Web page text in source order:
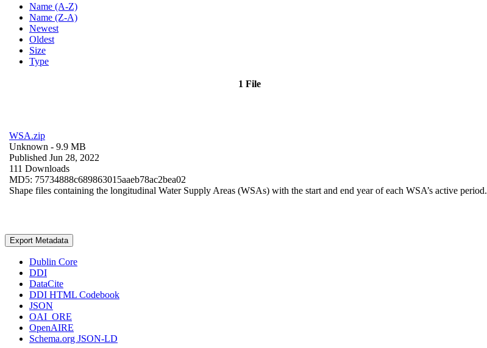
Name (A-Z)
Name (Z-A)
Newest
Oldest
Size
Type
1 File
WSA.zip
Unknown - 9.9 MB
Published Jun 28, 2022
111 Downloads
MD5: 75734888c689863015aaeb78ac2bea02
Shape files containing the longitudinal Water Supply Areas (WSAs) with the start and end year of each WSA’s active period.
Export Metadata
Dublin Core
DDI
DataCite
DDI HTML Codebook
JSON
OAI_ORE
OpenAIRE
Schema.org JSON-LD